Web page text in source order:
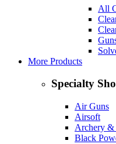
All
More Products
Specialty
Air Guns
Airsoft
Archery
Black